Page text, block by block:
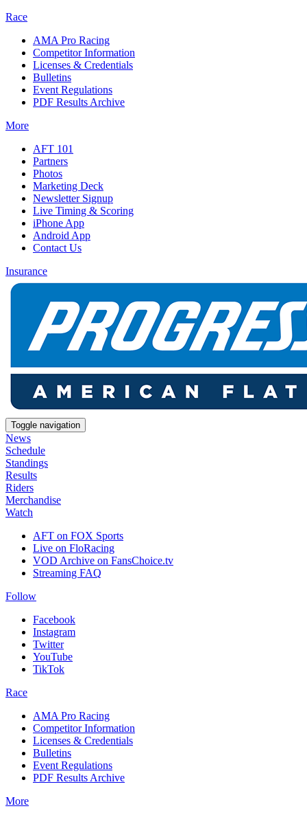
Race
AMA Pro Racing
Competitor Information
Licenses & Credentials
Bulletins
Event Regulations
PDF Results Archive
More
AFT 101
Partners
Photos
Marketing Deck
Newsletter Signup
Live Timing & Scoring
iPhone App
Android App
Contact Us
Insurance
Toggle navigation
News
Schedule
Standings
Results
Riders
Merchandise
Watch
AFT on FOX Sports
Live on FloRacing
VOD Archive on FansChoice.tv
Streaming FAQ
Follow
Facebook
Instagram
Twitter
YouTube
TikTok
Race
AMA Pro Racing
Competitor Information
Licenses & Credentials
Bulletins
Event Regulations
PDF Results Archive
More